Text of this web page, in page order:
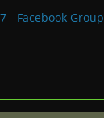
- Facebook Group